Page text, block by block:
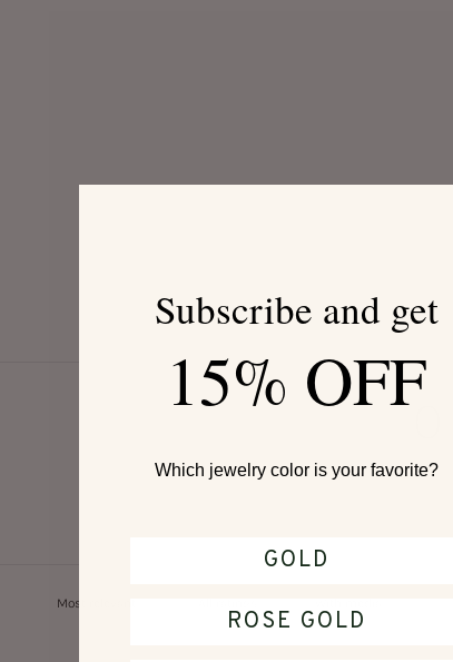
Subscribe and get
15% OFF
Which jewelry color is your favorite?
GOLD
ROSE GOLD